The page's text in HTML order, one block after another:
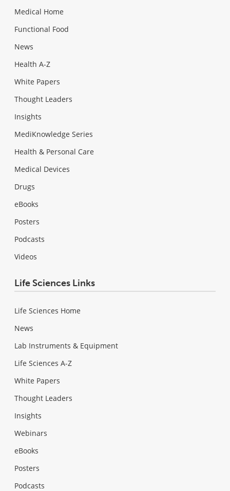
Medical Home
Functional Food
News
Health A-Z
White Papers
Thought Leaders
Insights
MediKnowledge Series
Health & Personal Care
Medical Devices
Drugs
eBooks
Posters
Podcasts
Videos
Life Sciences Links
Life Sciences Home
News
Lab Instruments & Equipment
Life Sciences A-Z
White Papers
Thought Leaders
Insights
Webinars
eBooks
Posters
Podcasts